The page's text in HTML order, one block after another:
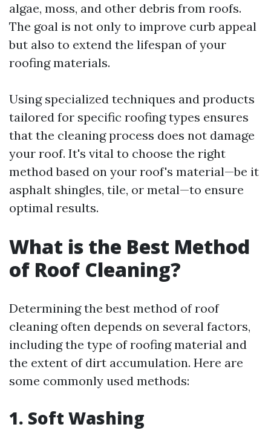
algae, moss, and other debris from roofs.
The goal is not only to improve curb appeal
but also to extend the lifespan of your
roofing materials.
Using specialized techniques and products
tailored for specific roofing types ensures
that the cleaning process does not damage
your roof. It's vital to choose the right
method based on your roof's material—be it
asphalt shingles, tile, or metal—to ensure
optimal results.
What is the Best Method
of Roof Cleaning?
Determining the best method of roof
cleaning often depends on several factors,
including the type of roofing material and
the extent of dirt accumulation. Here are
some commonly used methods:
1. Soft Washing